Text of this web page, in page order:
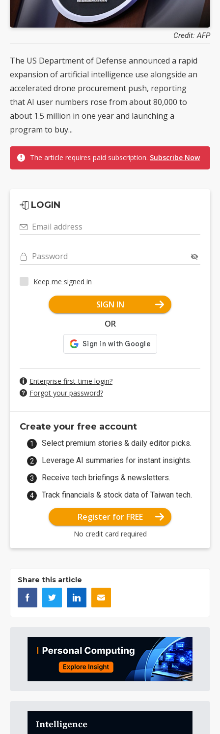
Credit: AFP
The US Department of Defense announced a rapid
expansion of artificial intelligence use alongside an
accelerated drone procurement push, reporting
that AI user numbers rose from about 80,000 to
about 1.5 million in one year and launching a
program to buy...
The article requires paid subscription. Subscribe Now
LOGIN
Email address
Password
Keep me signed in
SIGN IN
OR
Enterprise first-time login?
Forgot your password?
Create your free account
Select premium stories & daily editor picks.
Leverage AI summaries for instant insights.
Receive tech briefings & newsletters.
Track financials & stock data of Taiwan tech.
Register for FREE
No credit card required
Share this article